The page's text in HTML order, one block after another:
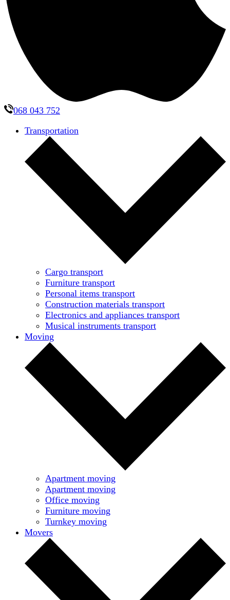
068 043 752
Transportation
Cargo transport
Furniture transport
Personal items transport
Construction materials transport
Electronics and appliances transport
Musical instruments transport
Moving
Apartment moving
Apartment moving
Office moving
Furniture moving
Turnkey moving
Movers